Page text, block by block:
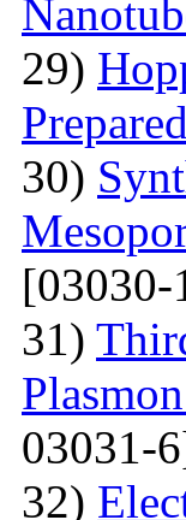
29)
30)
[03030-
31)
03031-
32)